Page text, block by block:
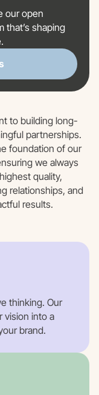
our open
that’s shaping
to building long-
partnerships.
foundation of our
we always
quality,
relationships, and
results.
thinking. Our
vision into a
brand.